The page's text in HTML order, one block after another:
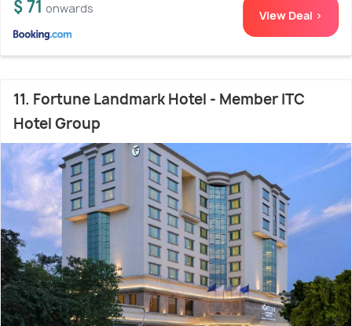
$ 71 onwards View Deal >
11. Fortune Landmark Hotel - Member ITC
Hotel Group